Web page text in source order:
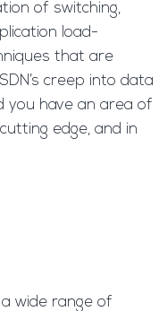
of switching,
load-
that are
creep into data
you have an area of
edge, and in
wide range of